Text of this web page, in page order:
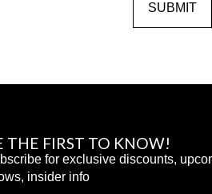
SUBMIT
THE FIRST TO KNOW!
for exclusive discounts,
insider info